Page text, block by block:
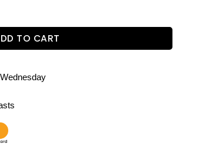
TO CART